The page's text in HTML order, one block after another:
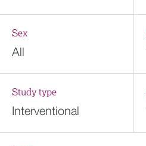
Sex
All
Study type
Interventional